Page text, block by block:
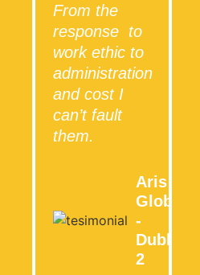
From the
response to
work ethic to
administration
and cost I
can’t fault
them.
Aris
Global
-
Dublin
2